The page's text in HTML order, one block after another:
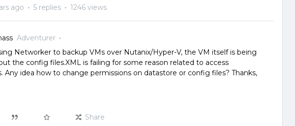
ago 5 replies 1246 views
Adventurer
Networker to backup VMs over Nutanix/Hyper-V, the VM itself is being
the config files.XML is failing for some reason related to access
Any idea how to change permissions on datastore or config files? Thanks,
Share